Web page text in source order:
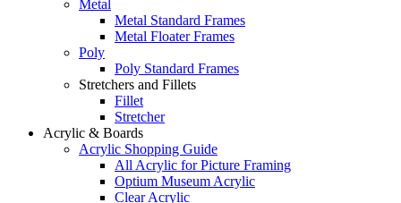
Metal
Metal Standard Frames
Metal Floater Frames
Poly
Poly Standard Frames
Stretchers and Fillets
Fillet
Stretcher
Acrylic & Boards
Acrylic Shopping Guide
All Acrylic for Picture Framing
Optium Museum Acrylic
Clear Acrylic